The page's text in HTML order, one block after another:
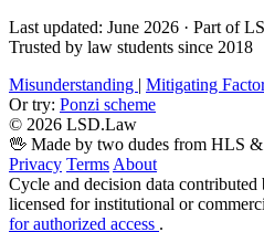
Last updated: June 2026 · Part of
Trusted by law students since 2018
Misunderstanding | Mitigating
Or try: Ponzi scheme
© 2026 LSD.Law
🖖 Made by two dudes from HLS
Privacy Terms About
Cycle and decision data
licensed for institutional or
for authorized access .